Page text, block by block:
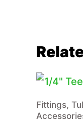
Fittings,